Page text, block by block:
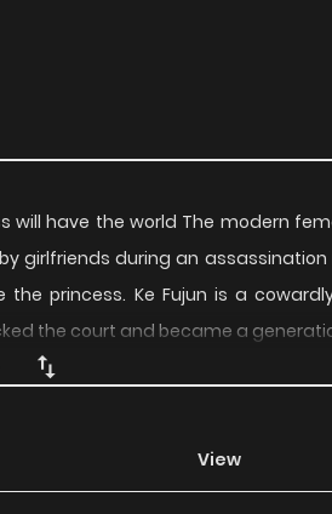
will have the world The modern
girlfriends during an
princess. Ke Fujun is a
the court and became a
View